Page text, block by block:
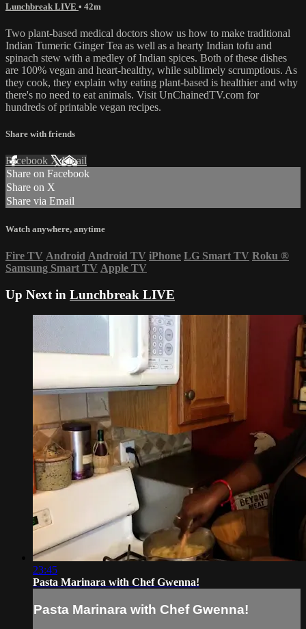
Lunchbreak LIVE • 42m
Two plant-based medical doctors show us how to make traditional
Indian Tumeric Ginger Tea as well as a hearty Indian tofu and
spinach stew with a medley of Indian spices. Both of these dishes
are 100% vegan and heart-healthy, while sublimely scrumptious. As
they cook, they explain why eating plant-based is healthier and why
there's no need to eat animals. Visit UnChainedTV.com for
hundreds of printable vegan recipes.
Share with friends
Facebook XEmail
Share on Facebook
Share on X
Share via Email
Watch anywhere, anytime
Fire TV Android Android TV iPhone LG Smart TV Roku ®
Samsung Smart TV Apple TV
Up Next in Lunchbreak LIVE
23:45
Pasta Marinara with Chef Gwenna!
Pasta Marinara with Chef Gwenna!